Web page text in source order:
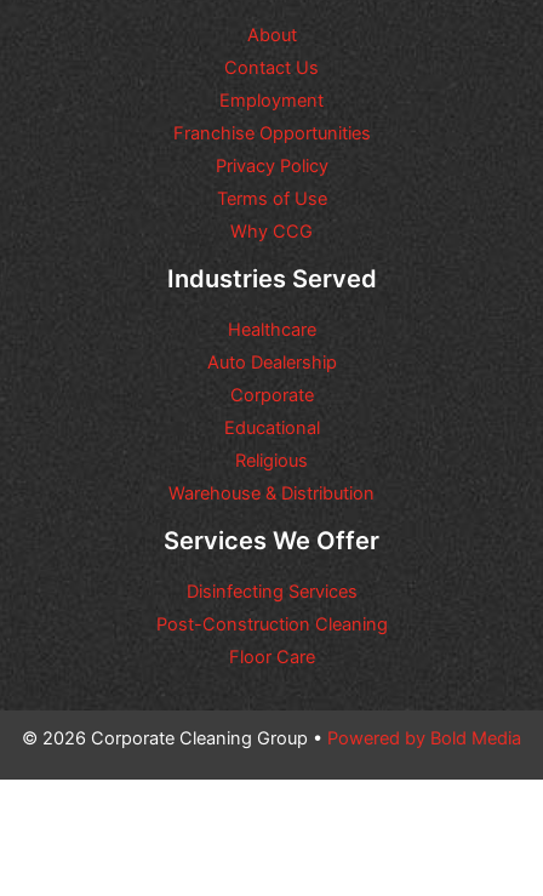
About
Contact Us
Employment
Franchise Opportunities
Privacy Policy
Terms of Use
Why CCG
Industries Served
Healthcare
Auto Dealership
Corporate
Educational
Religious
Warehouse & Distribution
Services We Offer
Disinfecting Services
Post-Construction Cleaning
Floor Care
© 2026 Corporate Cleaning Group • Powered by Bold Media